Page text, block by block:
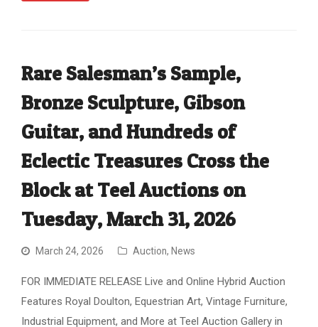
Rare Salesman’s Sample,
Bronze Sculpture, Gibson
Guitar, and Hundreds of
Eclectic Treasures Cross the
Block at Teel Auctions on
Tuesday, March 31, 2026
March 24, 2026 Auction, News
FOR IMMEDIATE RELEASE Live and Online Hybrid Auction
Features Royal Doulton, Equestrian Art, Vintage Furniture,
Industrial Equipment, and More at Teel Auction Gallery in